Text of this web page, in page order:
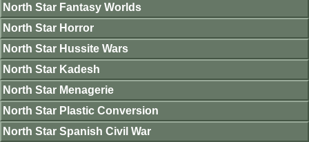
North Star Fantasy Worlds
North Star Horror
North Star Hussite Wars
North Star Kadesh
North Star Menagerie
North Star Plastic Conversion
North Star Spanish Civil War